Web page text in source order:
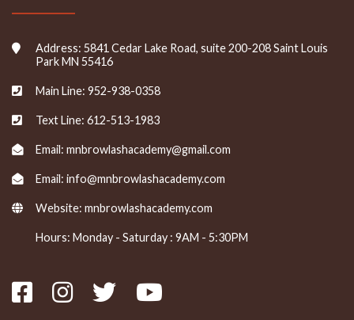
Address: 5841 Cedar Lake Road, suite 200-208 Saint Louis
Park MN 55416
Main Line: 952-938-0358
Text Line: 612-513-1983
Email: mnbrowlashacademy@gmail.com
Email: info@mnbrowlashacademy.com
Website: mnbrowlashacademy.com
Hours: Monday - Saturday : 9AM - 5:30PM